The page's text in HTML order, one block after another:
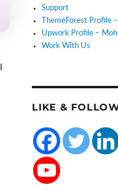
Support
ThemeForest Profile
Upwork Profile –
Work With Us
LIKE &